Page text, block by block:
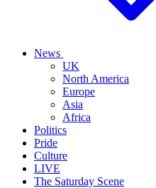
News
UK
North America
Europe
Asia
Africa
Politics
Pride
Culture
LIVE
The Saturday Scene